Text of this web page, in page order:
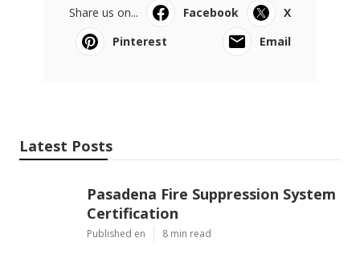
Share us on... Facebook
X
Pinterest
Email
Latest Posts
Pasadena Fire Suppression System
Certification
Published en 8 min read